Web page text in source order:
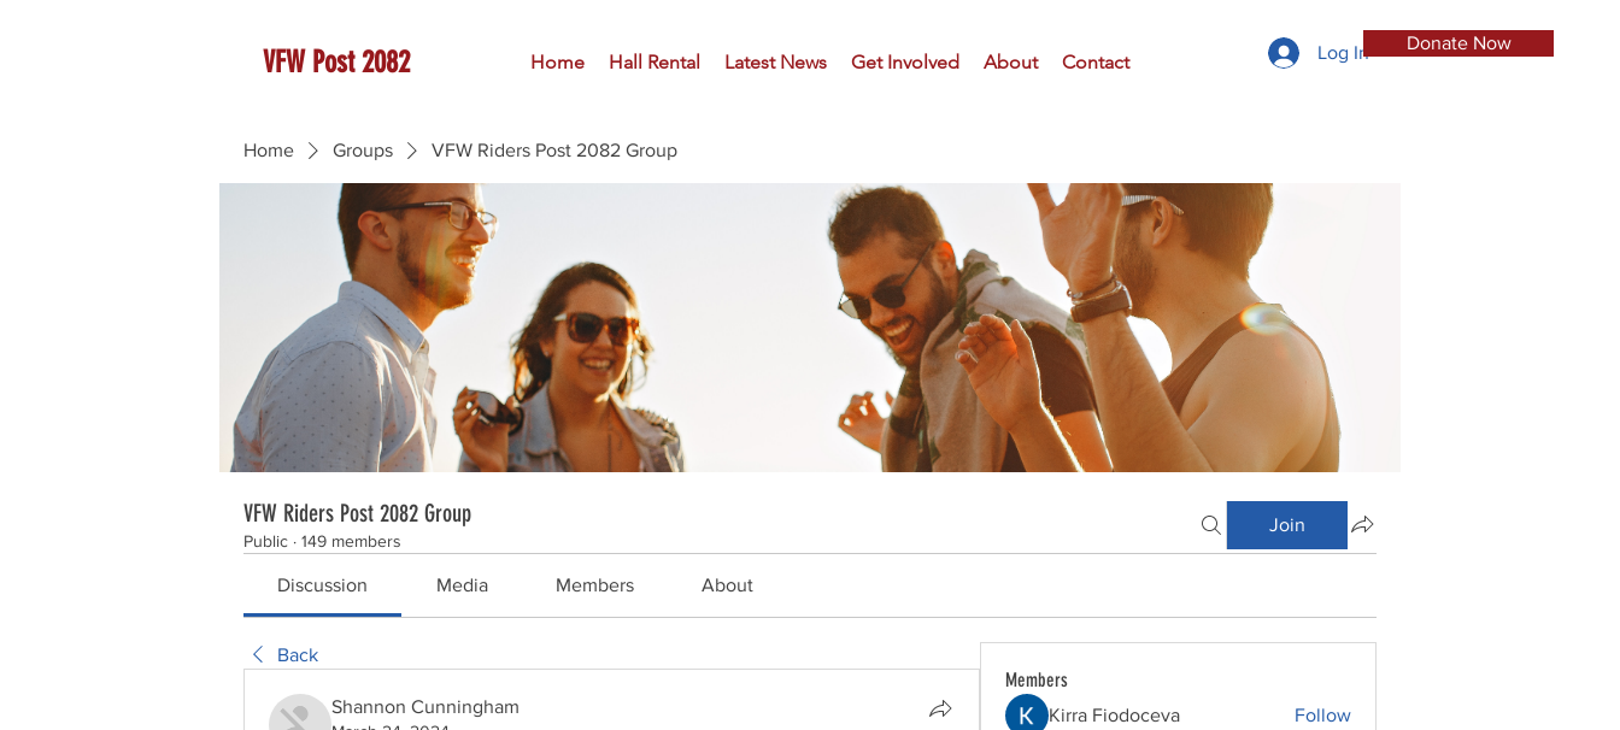
VFW Post 2082 Home Hall Rental Latest News Get Involved About Contact
Donate Now
Log In
Home Groups VFW Riders Post 2082 Group
VFW Riders Post 2082 Group
Public · 149 members
Join
Discussion Media Members About
Back
Shannon Cunningham
Members
Kirra Fiodoceva Follow